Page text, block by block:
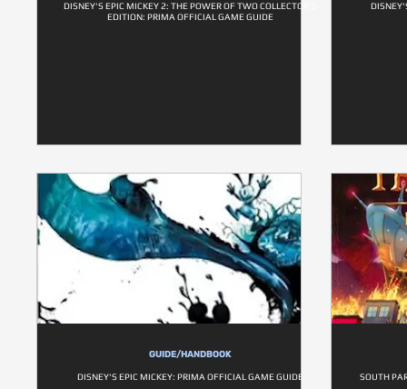
DISNEY'S EPIC MICKEY 2: THE POWER OF TWO COLLECTOR'S
EDITION: PRIMA OFFICIAL GAME GUIDE
GUIDE/HANDBOOK
DISNEY'S EPIC MICKEY: PRIMA OFFICIAL GAME GUIDE SOUTH